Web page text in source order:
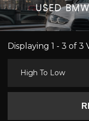
USED
Displaying 1 - 3 of 3
High To Low